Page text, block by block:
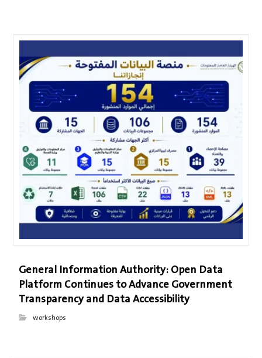
General Information Authority: Open Data
Platform Continues to Advance Government
Transparency and Data Accessibility
workshops